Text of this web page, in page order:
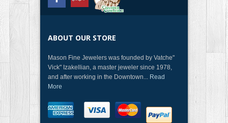
ABOUT OUR STORE
Mason Fine Jewelers was founded by Vatche"
Vick" Izakellian, a master jeweler since 1978,
and after working in the Downtown... Read
More